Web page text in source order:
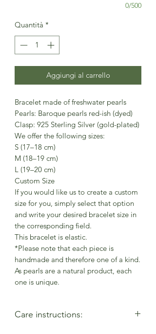
0/500
Quantità *
Aggiungi al carrello
Bracelet made of freshwater pearls
Pearls: Baroque pearls red-ish (dyed)
Clasp: 925 Sterling Silver (gold-plated)
We offer the following sizes:
S (17–18 cm)
M (18–19 cm)
L (19–20 cm)
Custom Size
If you would like us to create a custom
size for you, simply select that option
and write your desired bracelet size in
the corresponding field.
This bracelet is elastic.
*Please note that each piece is
handmade and therefore one of a kind.
As pearls are a natural product, each
one is unique.
Care instructions: